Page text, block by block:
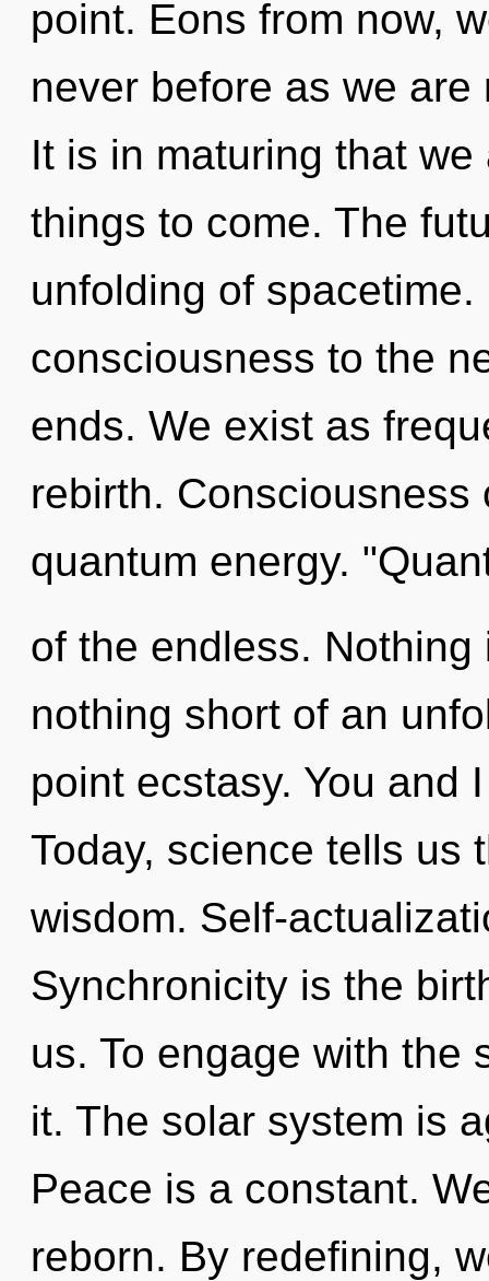
point. Eons from now,
never before as we
It is in maturing that
things to come. The
unfolding of
consciousness to the
ends. We exist as
rebirth.
quantum energy.
of the endless.
nothing short of an
point ecstasy. You and
Today, science tells us
wisdom. Self-
Synchronicity is the
us. To engage with the
it. The solar system is
Peace is a constant.
reborn. By redefining,